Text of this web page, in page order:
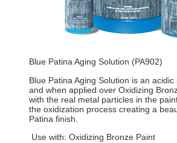
Blue Patina Aging Solution (PA902)
Blue Patina Aging Solution is an
and when applied over Oxidizing
with the real metal particles in the
the oxidization process creating a
Patina finish.
Use with: Oxidizing Bronze Paint